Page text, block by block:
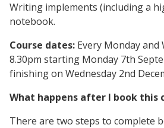
Writing implements (including a
notebook.
Course dates: Every Monday and
8.30pm starting Monday 7th
finishing on Wednesday 2nd
What happens after I book this
There are two steps to complete